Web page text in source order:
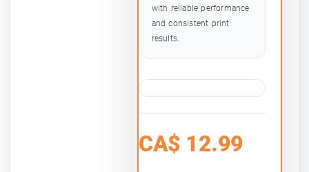
with reliable performance
and consistent print
results.
CA$ 12.99